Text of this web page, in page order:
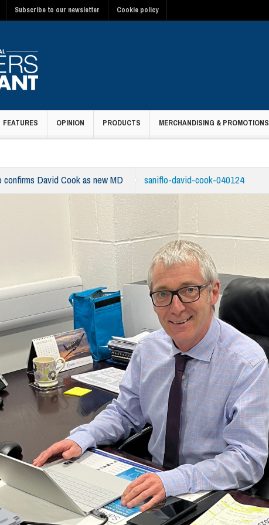
Subscribe to our newsletter Cookie policy
FEATURES OPINION PRODUCTS MERCHANDISING & PROMOTIONS
confirms David Cook as new MD saniflo-david-cook-040124